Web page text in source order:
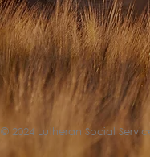
© 2024 Lutheran Social